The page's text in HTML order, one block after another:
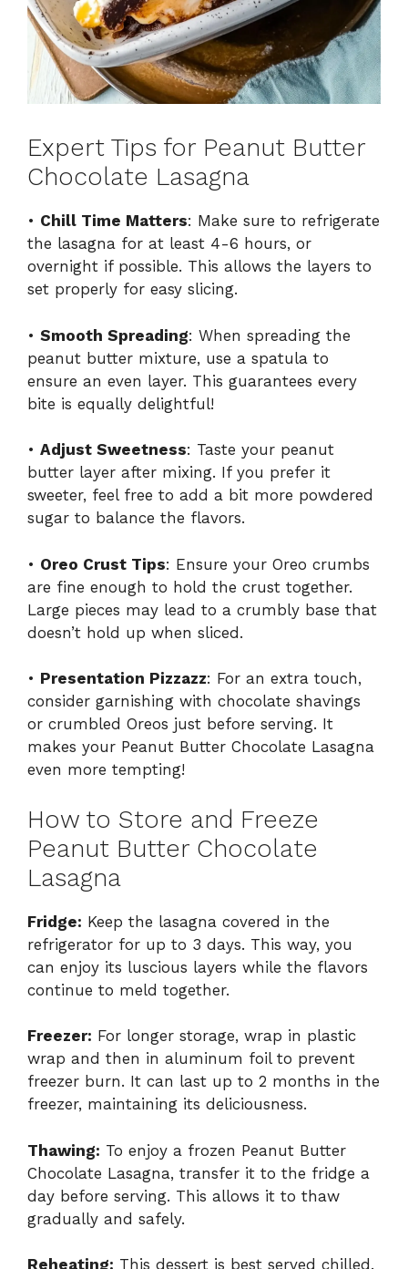
Expert Tips for Peanut Butter
Chocolate Lasagna
• Chill Time Matters: Make sure to refrigerate
the lasagna for at least 4-6 hours, or
overnight if possible. This allows the layers to
set properly for easy slicing.
• Smooth Spreading: When spreading the
peanut butter mixture, use a spatula to
ensure an even layer. This guarantees every
bite is equally delightful!
• Adjust Sweetness: Taste your peanut
butter layer after mixing. If you prefer it
sweeter, feel free to add a bit more powdered
sugar to balance the flavors.
• Oreo Crust Tips: Ensure your Oreo crumbs
are fine enough to hold the crust together.
Large pieces may lead to a crumbly base that
doesn’t hold up when sliced.
• Presentation Pizzazz: For an extra touch,
consider garnishing with chocolate shavings
or crumbled Oreos just before serving. It
makes your Peanut Butter Chocolate Lasagna
even more tempting!
How to Store and Freeze
Peanut Butter Chocolate
Lasagna
Fridge: Keep the lasagna covered in the
refrigerator for up to 3 days. This way, you
can enjoy its luscious layers while the flavors
continue to meld together.
Freezer: For longer storage, wrap in plastic
wrap and then in aluminum foil to prevent
freezer burn. It can last up to 2 months in the
freezer, maintaining its deliciousness.
Thawing: To enjoy a frozen Peanut Butter
Chocolate Lasagna, transfer it to the fridge a
day before serving. This allows it to thaw
gradually and safely.
Reheating: This dessert is best served chilled.